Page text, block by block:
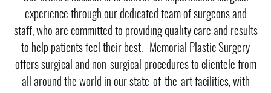
experience through our dedicated team of surgeons and
staff, who are committed to providing quality care and results
to help patients feel their best. Memorial Plastic Surgery
offers surgical and non-surgical procedures to clientele from
all around the world in our state-of-the-art facilities, with